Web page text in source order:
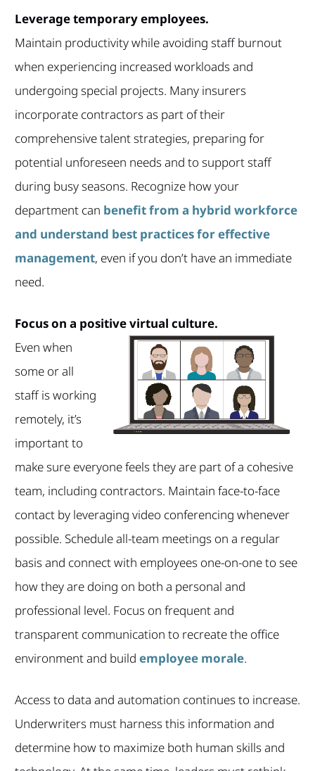
Leverage temporary employees.
Maintain productivity while avoiding staff burnout
when experiencing increased workloads and
undergoing special projects. Many insurers
incorporate contractors as part of their
comprehensive talent strategies, preparing for
potential unforeseen needs and to support staff
during busy seasons. Recognize how your
department can benefit from a hybrid workforce
and understand best practices for effective
management, even if you don’t have an immediate
need.
Focus on a positive virtual culture.
Even when
some or all
staff is working
remotely, it’s
important to
make sure everyone feels they are part of a cohesive
team, including contractors. Maintain face-to-face
contact by leveraging video conferencing whenever
possible. Schedule all-team meetings on a regular
basis and connect with employees one-on-one to see
how they are doing on both a personal and
professional level. Focus on frequent and
transparent communication to recreate the office
environment and build employee morale.
Access to data and automation continues to increase.
Underwriters must harness this information and
determine how to maximize both human skills and